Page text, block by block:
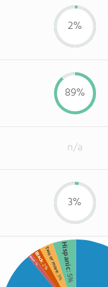
2%
89%
n/a
3%
Hispanic
: 5%
Two or more
: 3%
Black
: 2%
Asian
: 1%